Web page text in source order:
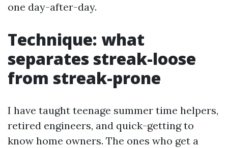
one day-after-day.
Technique: what
separates streak-loose
from streak-prone
I have taught teenage summer time helpers,
retired engineers, and quick-getting to
know home owners. The ones who get a